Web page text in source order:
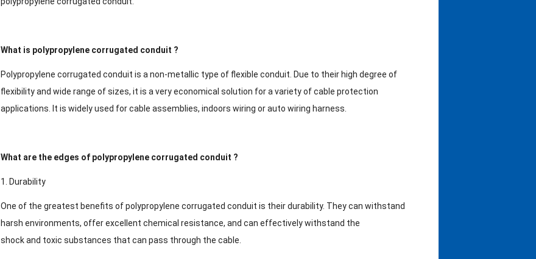
What is polypropylene corrugated conduit ?
Polypropylene corrugated conduit is a non-metallic type of flexible conduit. Due to their high degree of
flexibility and wide range of sizes, it is a very economical solution for a variety of cable protection
applications. It is widely used for cable assemblies, indoors wiring or auto wiring harness.
What are the edges of polypropylene corrugated conduit ?
1. Durability
One of the greatest benefits of polypropylene corrugated conduit is their durability. They can withstand
harsh environments, offer excellent chemical resistance, and can effectively withstand the
shock and toxic substances that can pass through the cable.